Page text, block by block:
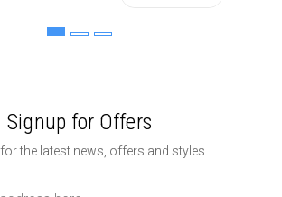
Signup for Offers
the latest news, offers and styles